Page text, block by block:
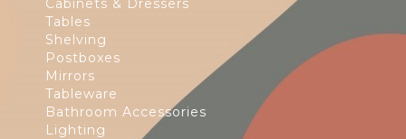
Cabinets & Dressers
Tables
Shelving
Postboxes
Mirrors
Tableware
Bathroom Accessories
Lighting